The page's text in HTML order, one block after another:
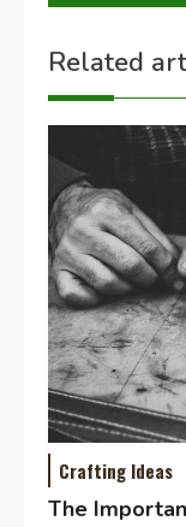
Related
Crafting Ideas
The